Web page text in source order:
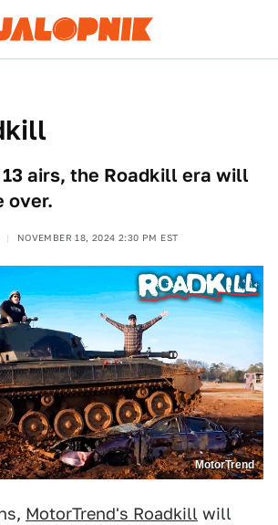
13 airs, the Roadkill era will
over.
NOVEMBER 18, 2024 2:30 PM EST
MotorTrend
MotorTrend's Roadkill will